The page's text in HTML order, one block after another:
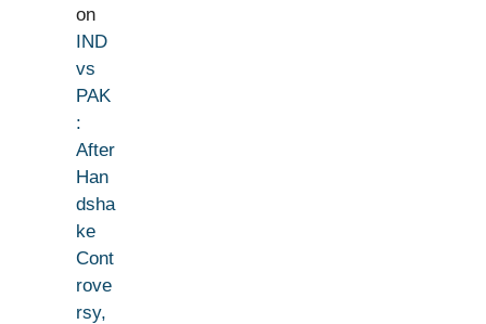
on
IND
vs
PAK
:
After
Han
dsha
ke
Cont
rove
rsy,